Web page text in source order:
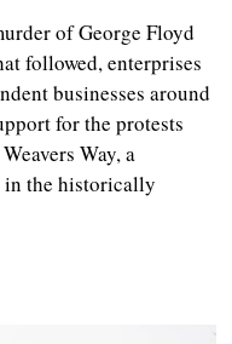
of George Floyd
followed, enterprises
businesses around
for the protests
Way, a
in the historically